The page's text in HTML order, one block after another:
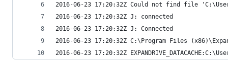
2016-06-23 17:20:32Z Could not find file
2016-06-23 17:20:32Z J: connected
2016-06-23 17:20:32Z J: Connected
2016-06-23 17:20:32Z C:\Program Files
2016-06-23 17:20:32Z